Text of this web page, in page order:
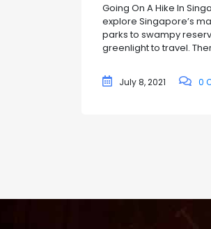
Going On A Hike In
explore Singapore’s
parks to swampy
greenlight to travel.
July 8, 2021 0